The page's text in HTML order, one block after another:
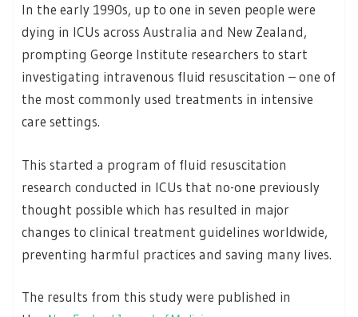
In the early 1990s, up to one in seven people were
dying in ICUs across Australia and New Zealand,
prompting George Institute researchers to start
investigating intravenous fluid resuscitation – one of
the most commonly used treatments in intensive
care settings.
This started a program of fluid resuscitation
research conducted in ICUs that no-one previously
thought possible which has resulted in major
changes to clinical treatment guidelines worldwide,
preventing harmful practices and saving many lives.
The results from this study were published in